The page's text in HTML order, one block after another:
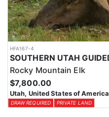
HFA167-4
Rocky Mountain Elk
$7,800.00
Utah, United States of America
DRAW REQUIRED PRIVATE LAND